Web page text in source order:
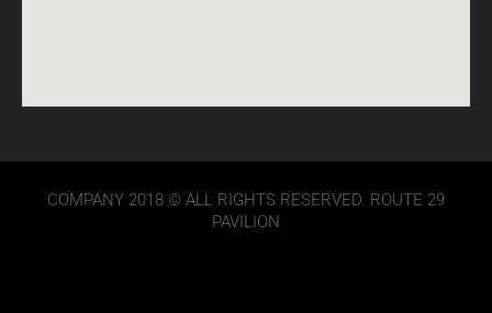
COMPANY 2018 © ALL RIGHTS RESERVED. ROUTE 29
PAVILION